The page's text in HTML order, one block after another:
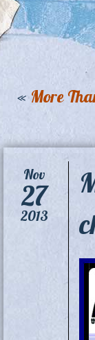
«More
Nov
27
2013